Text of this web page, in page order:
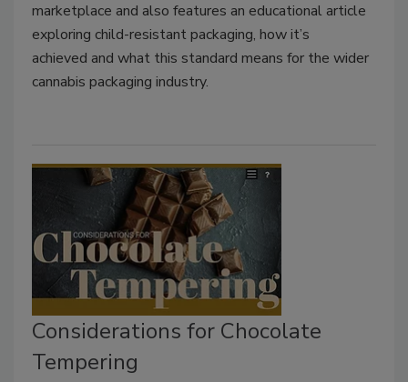
marketplace and also features an educational article
exploring child-resistant packaging, how it’s
achieved and what this standard means for the wider
cannabis packaging industry.
Considerations for Chocolate
Tempering